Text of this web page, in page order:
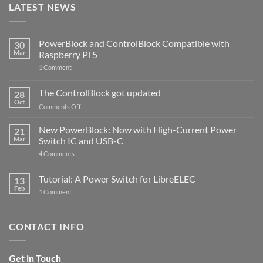
LATEST NEWS
30
Mar
PowerBlock and ControlBlock Compatible with
Raspberry Pi 5
1 Commenton
ControlBlock
Compatible
with
5
28
Oct
The ControlBlock got updated
Comments Offon
ControlBlock
got
updated
21
Mar
New PowerBlock: Now with High-Current Power
Switch IC and USB-C
4 Comments
Now
with
and
13
Feb
Tutorial: A Power Switch for LibreELEC
1 Commenton
for
CONTACT INFO
Get in Touch